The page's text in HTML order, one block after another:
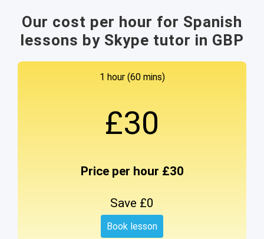
Our cost per hour for Spanish
lessons by Skype tutor in GBP
1 hour (60 mins)
£30
Price per hour £30
Save £0
Book lesson